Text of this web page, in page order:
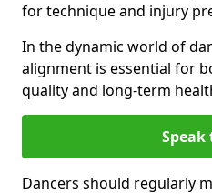
for technique and injury
In the dynamic world of
alignment is essential for
quality and long-term
Speak
Dancers should regularly